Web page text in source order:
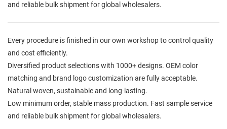
and reliable bulk shipment for global wholesalers.
Every procedure is finished in our own workshop to control quality
and cost efficiently.
Diversified product selections with 1000+ designs. OEM color
matching and brand logo customization are fully acceptable.
Natural woven, sustainable and long-lasting.
Low minimum order, stable mass production. Fast sample service
and reliable bulk shipment for global wholesalers.